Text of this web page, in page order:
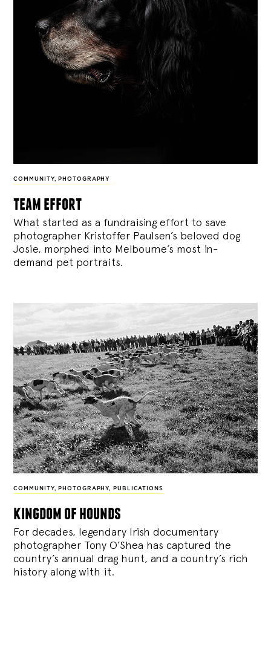
COMMUNITY, PHOTOGRAPHY
team effort
What started as a fundraising effort to save
photographer Kristoffer Paulsen’s beloved dog
Josie, morphed into Melbourne’s most in-
demand pet portraits.
COMMUNITY, PHOTOGRAPHY, PUBLICATIONS
kingdom of hounds
For decades, legendary Irish documentary
photographer Tony O’Shea has captured the
country’s annual drag hunt, and a country’s rich
history along with it.